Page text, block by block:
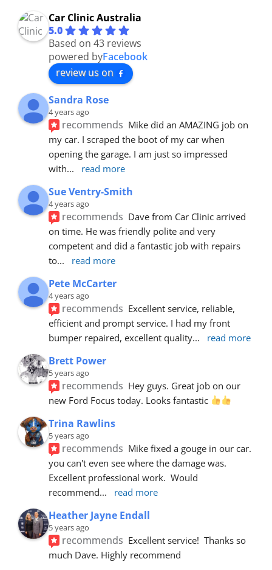
Car Clinic Australia
5.0
Based on 43 reviews
powered byFacebook
review us on
Sandra Rose
4 years ago
recommends Mike did an AMAZING job on
my car. I scraped the boot of my car when
opening the garage. I am just so impressed
with... read more
Sue Ventry-Smith
4 years ago
recommends Dave from Car Clinic arrived
on time. He was friendly polite and very
competent and did a fantastic job with repairs
to... read more
Pete McCarter
4 years ago
recommends Excellent service, reliable,
efficient and prompt service. I had my front
bumper repaired, excellent quality... read more
Brett Power
5 years ago
recommends Hey guys. Great job on our
new Ford Focus today. Looks fantastic
Trina Rawlins
5 years ago
recommends Mike fixed a gouge in our car.
you can't even see where the damage was.
Excellent professional work.  Would
recommend... read more
Heather Jayne Endall
5 years ago
recommends Excellent service!  Thanks so
much Dave. Highly recommend